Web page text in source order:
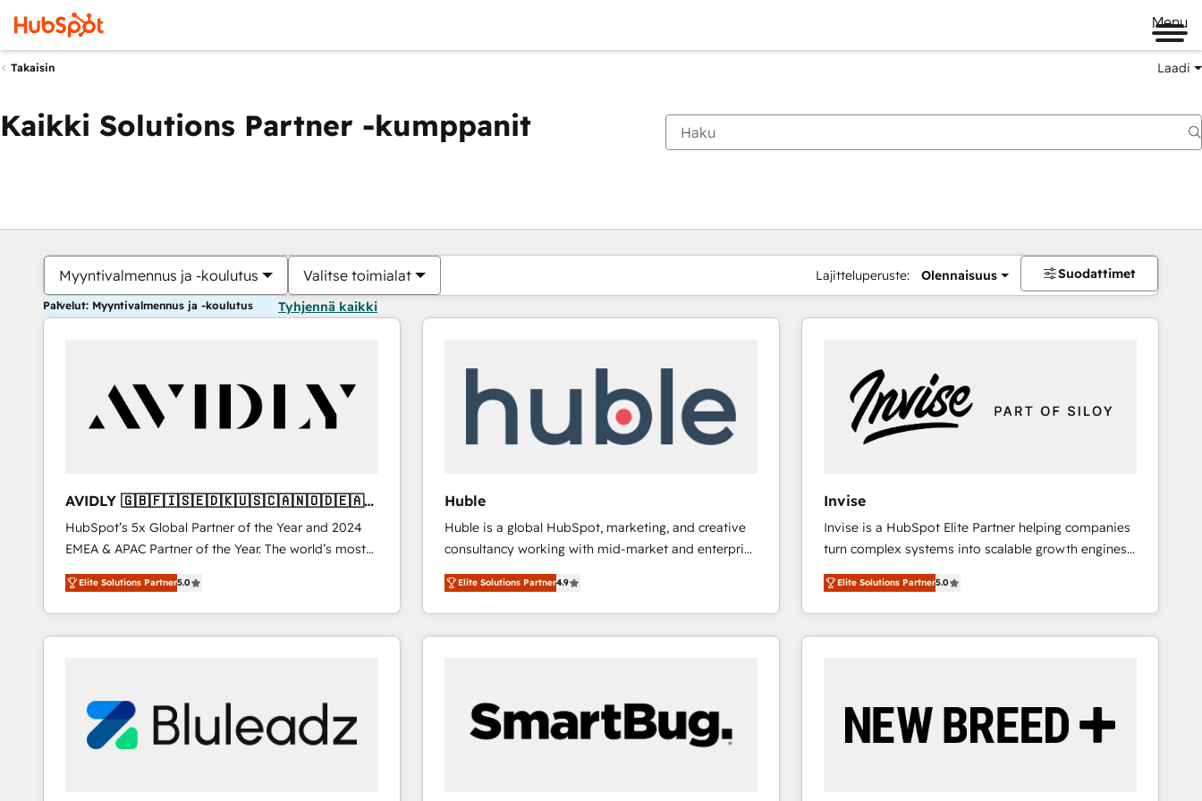
Menu
Takaisin Laadi
Kaikki Solutions Partner -kumppanit
Myyntivalmennus ja -koulutus Valitse toimialat Lajitteluperuste: Olennaisuus Suodattimet
Palvelut: Myyntivalmennus ja -koulutus Tyhjennä kaikki
AVIDLY 🇬🇧🇫🇮🇸🇪🇩🇰🇺🇸🇨🇦🇳🇴🇩🇪🇦🇺
🇳🇿
HubSpot’s 5x Global Partner of the Year and 2024
EMEA & APAC Partner of the Year. The world’s most
experienced and fully accredited HubSpot Solutions
Partner. 🚀 With 2,750+ HubSpot projects delivered
and 370+ specialists across EMEA, APAC and NAM,
we de-risk complex CRM programmes and
we turn complexity into clarity, human at global
scale. 🏆 HubSpot’s CEO called us “the partner of the
future.” Others agree it is proof of trust built through
Elite Solutions Partner5.0
Huble
Huble is a global HubSpot, marketing, and creative
consultancy working with mid-market and enterprise
businesses. We go beyond implementation, shaping
the strategy, processes, and teams that turn
HubSpot into a genuine growth engine. Named
HubSpot's Global Partner of the Year in 2024,
Huble has built a track record that speaks for itself.
One company, one operating model, delivering
across offices and consulting teams in the UK, USA,
Elite Solutions Partner4.9
Invise
Invise is a HubSpot Elite Partner helping companies
turn complex systems into scalable growth engines.
We combine strategy, technology and change
management to drive measurable results. As part of
the fast-growing Siloy Group, we unite more than
250+ HubSpot experts across Europe – ready to
reliable source of truth - Unlock the full value of your
CRM and marketing data, not just implement a
Elite Solutions Partner5.0
Olet tällä hetkelläSivu
Sivu Sivu Sivu Sivu Sivu Sivu Sivu Sivu Sivu Sivu